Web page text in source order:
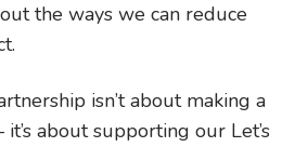
the ways we can reduce
isn’t about making a
about supporting our Let’s